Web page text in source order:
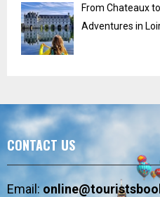
From Chateaux
Adventures in
CONTACT US
Email: